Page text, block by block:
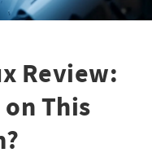
Review:
on This